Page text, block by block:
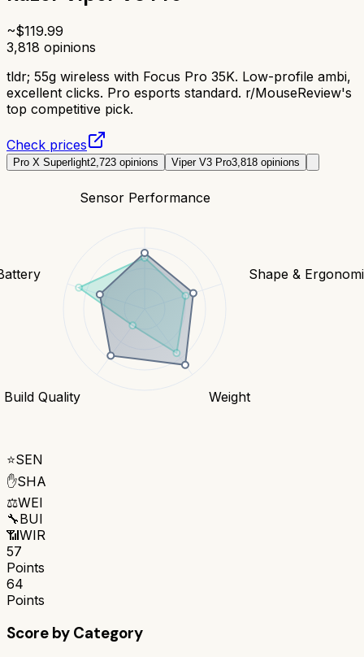
~$119.99
3,818 opinions
tldr; 55g wireless with Focus Pro 35K. Low-profile ambi,
excellent clicks. Pro esports standard. r/MouseReview's
top competitive pick.
Check prices
Pro X Superlight2,723 opinions Viper V3 Pro3,818 opinions
Sensor Performance
Shape &
Weight
Build Quality
⭐SEN
✋SHA
⚖️WEI
🔧BUI
📶WIR
57
Points
64
Points
Score by Category